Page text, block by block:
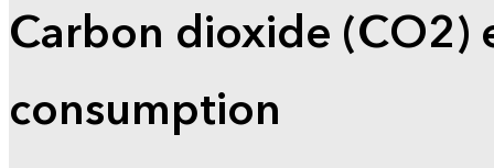
Carbon dioxide (CO2)
consumption